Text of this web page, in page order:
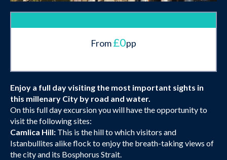
From£0pp
Enjoy a full day visiting the most important sights in
this millenary City by road and water.
On this full day excursion you will have the opportunity to
visit the following sites:
Camlica Hill: This is the hill to which visitors and
Istanbullites alike flock to enjoy the breath-taking views of
the city and its Bosphorus Strait.